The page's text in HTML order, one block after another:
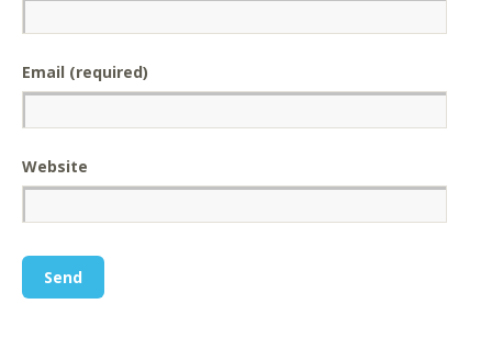
Email (required)
Website